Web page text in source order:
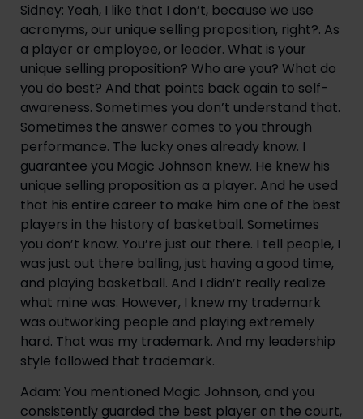
Sidney: Yeah, I like that I don’t, because we use
acronyms, our unique selling proposition, right?. As
a player or employee, or leader. What is your
unique selling proposition? Who are you? What do
you do best? And that points back again to self-
awareness. Sometimes you don’t understand that.
Sometimes the answer comes to you through
performance. The lucky ones already know. I
guarantee you Magic Johnson knew. He knew his
unique selling proposition as a player. And he used
that his entire career to make him one of the best
players in the history of basketball. Sometimes
you don’t know. You’re just out there. I tell people, I
was just out there balling, just having a good time,
and playing basketball. And I didn’t really realize
what mine was. However, I knew my trademark
was outworking people and playing extremely
hard. That was my trademark. And my leadership
style followed that trademark.
Adam: You mentioned Magic Johnson, and you
consistently guarded the best player on the court,